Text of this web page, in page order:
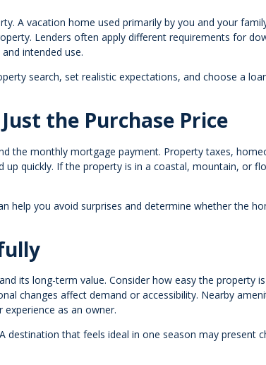
A vacation home used primarily by you and your
Lenders often apply different requirements for
intended use.
search, set realistic expectations, and choose a
the Purchase Price
the monthly mortgage payment. Property taxes,
up quickly. If the property is in a coastal, mountain, or
help you avoid surprises and determine whether the
its long-term value. Consider how easy the property
changes affect demand or accessibility. Nearby
as an owner.
that feels ideal in one season may present